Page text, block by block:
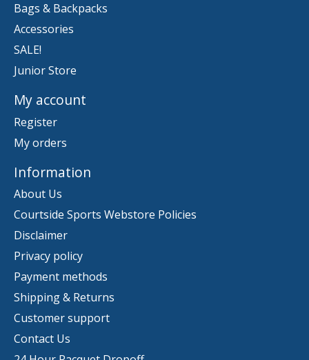
Bags & Backpacks
Accessories
SALE!
Junior Store
My account
Register
My orders
Information
About Us
Courtside Sports Webstore Policies
Disclaimer
Privacy policy
Payment methods
Shipping & Returns
Customer support
Contact Us